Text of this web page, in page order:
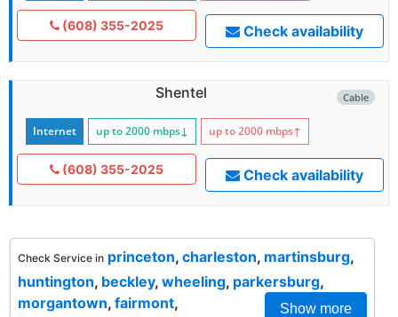
(608) 355-2025 Check availability
Cable
Shentel
Internet up to 2000 mbps↓ up to 2000 mbps↑
(608) 355-2025 Check availability
Check Service in princeton, charleston, martinsburg,
huntington, beckley, wheeling, parkersburg,
morgantown, fairmont, Show more